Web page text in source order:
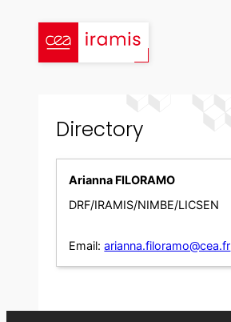
content
Directory
Arianna FILORAMO
DRF/IRAMIS/NIMBE/LICSEN
Email: arianna.filoramo@cea.fr